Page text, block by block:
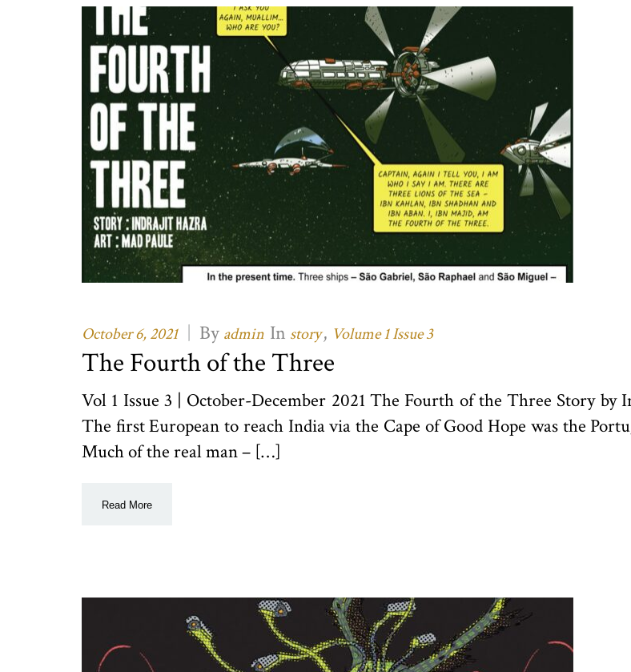
October 6, 2021 By admin In story, Volume 1 Issue 3
The Fourth of the Three
Vol 1 Issue 3 | October-December 2021 The Fourth of the Three Story
The first European to reach India via the Cape of Good Hope was the
Much of the real man – […]
Read More